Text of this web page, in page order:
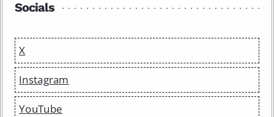
Socials
X
Instagram
YouTube